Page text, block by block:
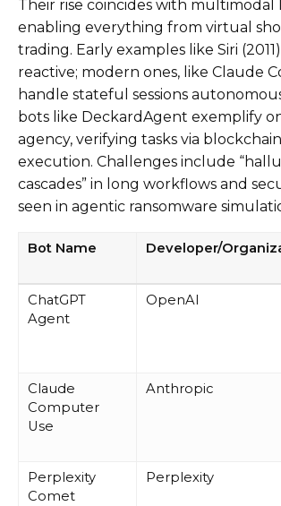
Their rise coincides with multimodal
enabling everything from virtual
trading. Early examples like Siri
reactive; modern ones, like Claude
handle stateful sessions
bots like DeckardAgent exemplify
agency, verifying tasks via
execution. Challenges include
cascades” in long workflows and
seen in agentic ransomware
Bot Name Developer/
ChatGPT
Agent
OpenAI
Claude
Computer
Use
Anthropic
Perplexity
Comet
Perplexity